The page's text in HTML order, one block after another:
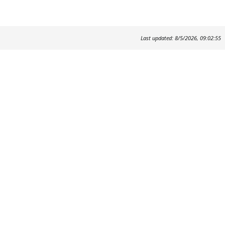
Last updated: 8/5/2026, 09:02:55